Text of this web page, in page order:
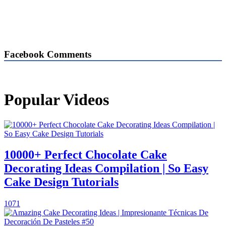
Facebook Comments
Popular Videos
10000+ Perfect Chocolate Cake
Decorating Ideas Compilation | So Easy
Cake Design Tutorials
1071